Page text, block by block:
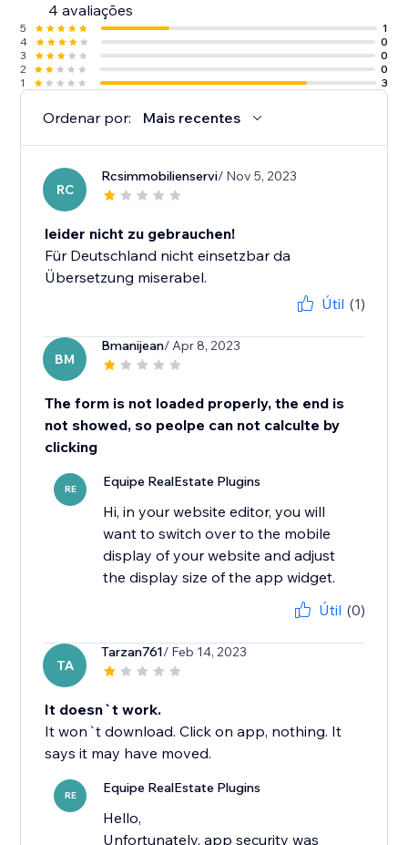
4 avaliações
5
1
4
0
3
0
2
0
1
3
Ordenar por: Mais recentes
RC
Rcsimmobilienservi/ Nov 5, 2023
leider nicht zu gebrauchen!
Für Deutschland nicht einsetzbar da
Übersetzung miserabel.
Útil (1)
BM
Bmanijean/ Apr 8, 2023
The form is not loaded properly, the end is
not showed, so peolpe can not calculte by
clicking
RE Equipe RealEstate Plugins
Hi, in your website editor, you will
want to switch over to the mobile
display of your website and adjust
the display size of the app widget.
Útil (0)
TA
Tarzan761/ Feb 14, 2023
It doesn`t work.
It won`t download. Click on app, nothing. It
says it may have moved.
RE Equipe RealEstate Plugins
Hello,
Unfortunately, app security was